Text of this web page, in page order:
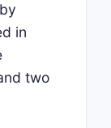
in
two